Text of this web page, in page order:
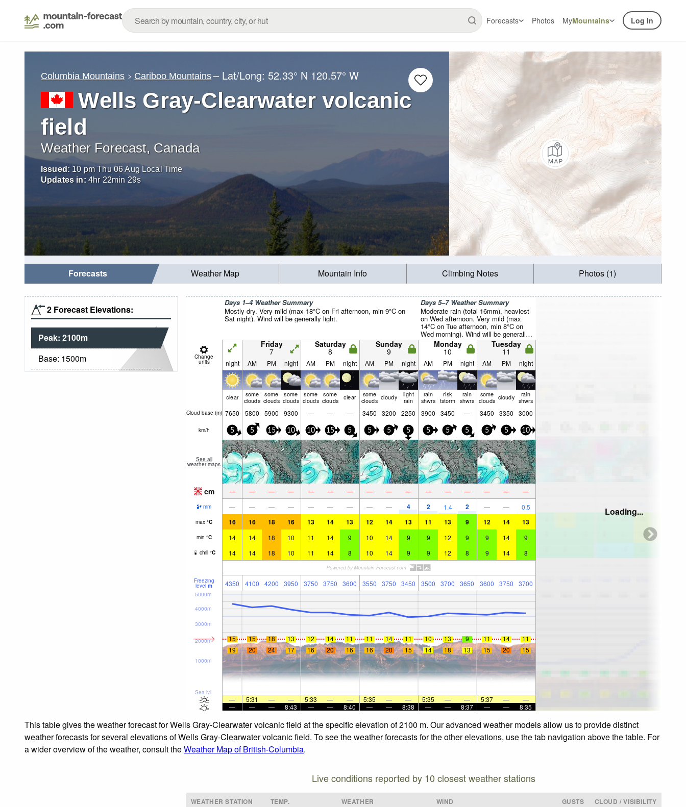
Forecasts Photos MyMountains Log In
Columbia Mountains Cariboo Mountains – Lat/Long:52.33° N 120.57° W
Wells Gray-Clearwater volcanic
field
Weather Forecast, Canada
Issued: 10 pm Thu 06 Aug Local Time
Updates in: 4hr 22min 27s
Forecasts Weather Map Mountain Info Climbing Notes Photos (1)
2 Forecast Elevations:
Peak: 2100m
Base: 1500m
Days 1–4 Weather Summary
Mostly dry. Very mild (max 18°C on Fri afternoon, min 9°C on
Sat night). Wind will be generally light.
Days 5–7 Weather Summary
Moderate rain (total 16mm), heaviest
on Wed afternoon. Very mild (max
14°C on Tue afternoon, min 8°C on
Wed morning). Wind will be generally
light.
Change
units
Friday
7
Saturday
8
Sunday
9
Monday
10
Tuesday
11
night AM PM night AM PM night AM PM night AM PM night AM PM night
clear some
clouds
some
clouds
some
clouds
some
clouds
some
clouds clear some
clouds cloudy light
rain
rain
shwrs
risk
tstorm
rain
shwrs
some
clouds cloudy rain
shwrs
Cloud base (m) 7650 5800 5900 9300 — — — 3450 3200 2250 3900 3450 — 3450 3350 3000
km/h 5 5 15 10 10 15 5 5 5 5 5 5 5 5 5 10
See all
weather maps
cm — — — — — — — — — — — — — — — —
mm — — — — — — — — — 4 2 1.4 2 — — 0.5
max °C 16 16 18 16 13 14 13 12 14 13 11 13 9 12 14 13
min °C 14 14 18 10 11 14 9 10 14 9 9 12 9 9 14 9
chill °C 14 14 18 10 11 14 8 10 14 9 9 12 8 9 14 8
Freezing
level m 4350 4100 4200 3950 3750 3750 3600 3550 3750 3450 3500 3700 3650 3600 3750 3700
Sea lvl
1000m
2000m
3000m
4000m
5000m
15 15 18 13 12 14 11 11 14 11 10 13 9 11 14
11
19
20 24 17 16 20 16 16 20 15 14 18 13 15 20 15
— 5:31 — — 5:33 — — 5:35 — — 5:35 — — 5:37 —
—
—
— — 8:43 — — 8:40 — — 8:38 — — 8:37 — — 8:35
Loading...
This table gives the weather forecast for Wells Gray-Clearwater volcanic field at the specific elevation of 2100 m. Our advanced weather models allow us to provide distinct
weather forecasts for several elevations of Wells Gray-Clearwater volcanic field. To see the weather forecasts for the other elevations, use the tab navigation above the table. For
a wider overview of the weather, consult theWeather Map of British-Columbia.
Live conditions reported by 10 closest weather stations
WEATHER STATION TEMP. WEATHER WIND GUSTS
CLOUD / VISIBILITY